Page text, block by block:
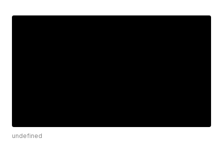
undefined